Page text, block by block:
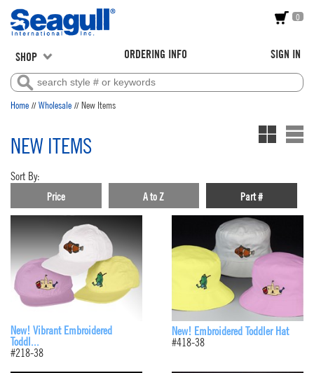
0
SHOP ORDERING INFO SIGN IN
Home // Wholesale // New Items
NEW ITEMS
Sort By:
Price A to Z Part #
New! Vibrant Embroidered
Toddl...
#218-38
New! Embroidered Toddler Hat
#418-38